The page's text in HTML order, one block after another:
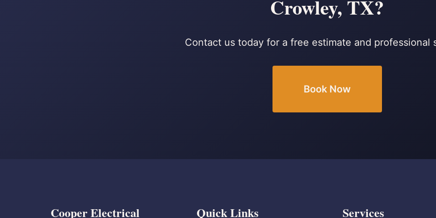
Crowley, TX?
Contact us today for a free estimate and professional
Book Now
Cooper Electrical
Quick Links Services